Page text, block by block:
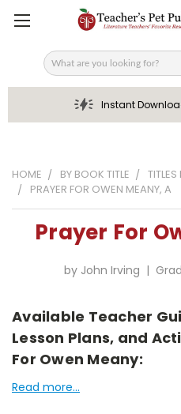
Search
Instant
HOME BY BOOK TITLE
PRAYER FOR OWEN MEANY, A
Prayer For
by John Irving |
Available Teacher
Lesson Plans, and
For Owen Meany:
Read more...